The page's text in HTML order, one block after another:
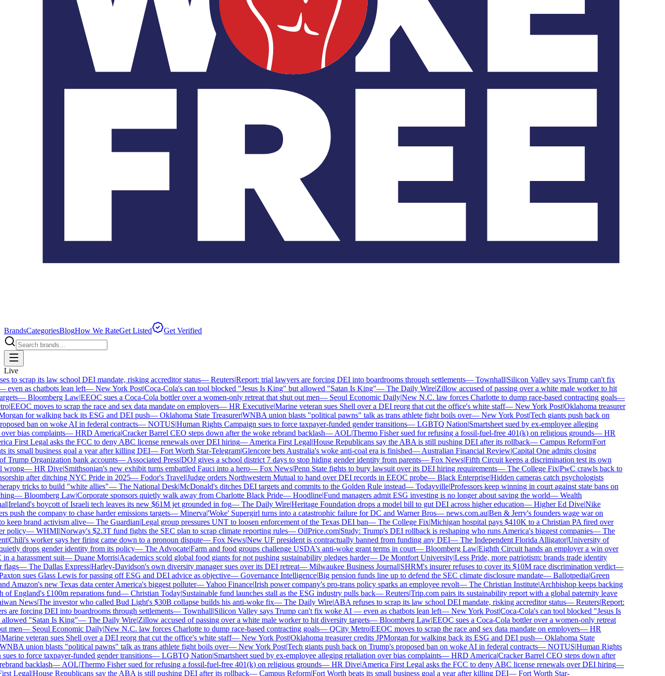
BrandsCategoriesBlogHow We RateGet Listed Get Verified
Live
to scrap its law school DEI mandate, risking accreditor status—Reuters|Report: trial lawyers are forcing DEI into boardrooms through settlements—Townhall|Silicon Valley says Trump can't fix
as chatbots lean left—New York Post|Coca-Cola's can tool blocked "Jesus Is King" but allowed "Satan Is King"—The Daily Wire|Zillow accused of passing over a white male worker to hit
—Bloomberg Law|EEOC sues a Coca-Cola bottler over a women-only retreat that shut out men—Seoul Economic Daily|New N.C. law forces Charlotte to dump race-based contracting goals—
|EEOC moves to scrap the race and sex data mandate on employers—HR Executive|Marine veteran sues Shell over a DEI reorg that cut the office's white staff—New York Post|Oklahoma treasurer
for walking back its ESG and DEI push—Oklahoma State Treasurer|WNBA union blasts "political pawns" talk as trans athlete fight boils over—New York Post|Tech giants push back on
ban on woke AI in federal contracts—NOTUS|Human Rights Campaign sues to force taxpayer-funded gender transitions—LGBTQ Nation|Smartsheet sued by ex-employee alleging
bias complaints—HRD America|Cracker Barrel CEO steps down after the woke rebrand backlash—AOL|Thermo Fisher sued for refusing a fossil-fuel-free 401(k) on religious grounds—HR
First Legal asks the FCC to deny ABC license renewals over DEI hiring—America First Legal|House Republicans say the ABA is still pushing DEI after its rollback—Campus Reform|Fort
small business goal a year after killing DEI—Fort Worth Star-Telegram|Glencore bets Australia's woke anti-coal era is finished—Australian Financial Review|Capital One admits closing
Organization bank accounts—Associated Press|DOJ gives a school district 7 days to stop hiding gender identity from parents—Fox News|Fifth Circuit keeps a discrimination test its own
—HR Dive|Smithsonian's new exhibit turns embattled Fauci into a hero—Fox News|Penn State fights to bury lawsuit over its DEI hiring requirements—The College Fix|PwC crawls back to
after ditching NYC Pride in 2025—Fodor's Travel|Judge orders Northwestern Mutual to hand over DEI records in EEOC probe—Black Enterprise|Hidden cameras catch psychologists
tricks to build "white allies"—The National Desk|McDonald's ditches DEI targets and commits to the Golden Rule instead—Todayville|Professors keep winning in court against state bans on
—Bloomberg Law|Corporate sponsors quietly walk away from Charlotte Black Pride—Hoodline|Fund managers admit ESG investing is no longer about saving the world—Wealth
|Ireland's boycott of Israeli tech leaves its new $61M jet grounded in fog—The Daily Wire|Heritage Foundation drops a model bill to gut DEI across higher education—Higher Ed Dive|Nike
push the company to chase harder emissions targets—Minerva|'Woke' Supergirl turns into a catastrophic failure for DC and Warner Bros—news.com.au|Ben & Jerry's founders wage war on
brand activism alive—The Guardian|Legal group pressures UNT to loosen enforcement of the Texas DEI ban—The College Fix|Michigan hospital pays $410K to a Christian PA fired over
—WHMI|Norway's $2.3T fund fights the SEC plan to scrap climate reporting rules—OilPrice.com|Study: Trump's DEI rollback is reshaping who runs America's biggest companies—The
|Chili's worker says her firing came down to a pronoun dispute—Fox News|New UF president is contractually banned from funding any DEI—The Independent Florida Alligator|University of
drops gender identity from its policy—The Advocate|Farm and food groups challenge USDA's anti-woke grant terms in court—Bloomberg Law|Eighth Circuit hands an employer a win over
harassment suit—Duane Morris|Academics scold global food giants for not pushing sustainability pledges harder—De Montfort University|Less Pride, more patriotism: brands trade identity
—The Dallas Express|Harley-Davidson's own diversity manager sues over its DEI retreat—Milwaukee Business Journal|SHRM's insurer refuses to cover its $10M race discrimination verdict—
sues Glass Lewis for passing off ESG and DEI advice as objective—Governance Intelligence|Big pension funds line up to defend the SEC climate disclosure mandate—Ballotpedia|Green
Amazon's new Texas data center America's biggest polluter—Yahoo Finance|Irish power company's pro-trans policy sparks an employee revolt—The Christian Institute|Archbishop keeps backing
England's £100m reparations fund—Christian Today|Sustainable fund launches stall as the ESG industry pulls back—Reuters|Trip.com pairs its sustainability report with a global paternity leave
News|The investor who called Bud Light's $30B collapse builds his anti-woke fix—The Daily Wire|ABA refuses to scrap its law school DEI mandate, risking accreditor status—Reuters|Report:
forcing DEI into boardrooms through settlements—Townhall|Silicon Valley says Trump can't fix woke AI — even as chatbots lean left—New York Post|Coca-Cola's can tool blocked "Jesus Is
"Satan Is King"—The Daily Wire|Zillow accused of passing over a white male worker to hit diversity targets—Bloomberg Law|EEOC sues a Coca-Cola bottler over a women-only retreat
—Seoul Economic Daily|New N.C. law forces Charlotte to dump race-based contracting goals—QCity Metro|EEOC moves to scrap the race and sex data mandate on employers—HR
veteran sues Shell over a DEI reorg that cut the office's white staff—New York Post|Oklahoma treasurer credits JPMorgan for walking back its ESG and DEI push—Oklahoma State
union blasts "political pawns" talk as trans athlete fight boils over—New York Post|Tech giants push back on Trump's proposed ban on woke AI in federal contracts—NOTUS|Human Rights
to force taxpayer-funded gender transitions—LGBTQ Nation|Smartsheet sued by ex-employee alleging retaliation over bias complaints—HRD America|Cracker Barrel CEO steps down after
backlash—AOL|Thermo Fisher sued for refusing a fossil-fuel-free 401(k) on religious grounds—HR Dive|America First Legal asks the FCC to deny ABC license renewals over DEI hiring—
Legal|House Republicans say the ABA is still pushing DEI after its rollback—Campus Reform|Fort Worth beats its small business goal a year after killing DEI—Fort Worth Star-